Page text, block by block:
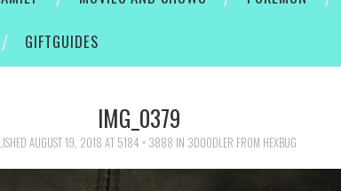
GIFTGUIDES
IMG_0379
AUGUST 19, 2018 AT 5184 × 3888 IN 3DOODLER FROM HEXBUG